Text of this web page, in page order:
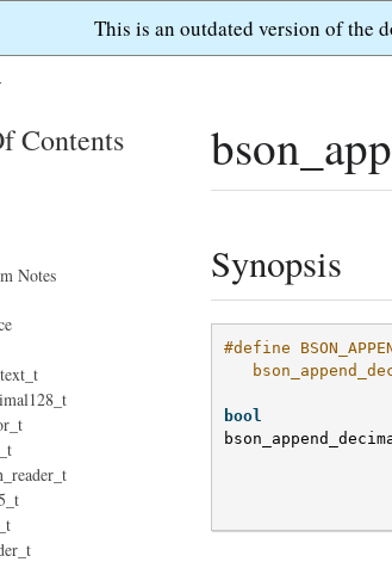
This is an outdated version of the
Synopsis
#define
bool
Contents
Notes